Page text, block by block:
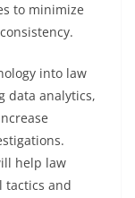
to minimize
into law
data analytics,
help law
tactics and